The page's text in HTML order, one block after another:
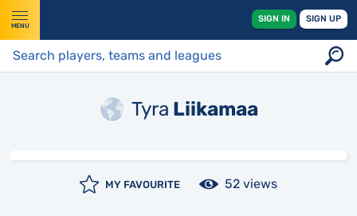
MENU
SIGN IN SIGN UP
Tyra Liikamaa
MY FAVOURITE 52 views